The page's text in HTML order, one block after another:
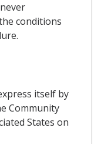
conditions
itself by
Community
States on